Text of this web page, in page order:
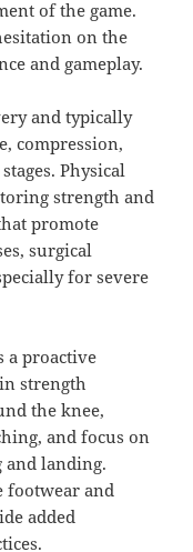
of the game.
on the
and gameplay.
and typically
compression,
Physical
strength and
promote
surgical
for severe
a proactive
strength
the knee,
and focus on
landing.
footwear and
added